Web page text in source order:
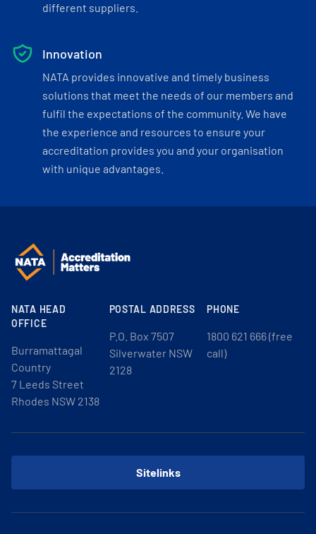
different suppliers.
Innovation
NATA provides innovative and timely business
solutions that meet the needs of our members and
fulfil the expectations of the community. We have
the experience and resources to ensure your
accreditation provides you and your organisation
with unique advantages.
NATA HEAD
OFFICE
Burramattagal
Country
7 Leeds Street
Rhodes NSW 2138
POSTAL ADDRESS
P.O. Box 7507
Silverwater NSW
2128
PHONE
1800 621 666 (free
call)
Sitelinks